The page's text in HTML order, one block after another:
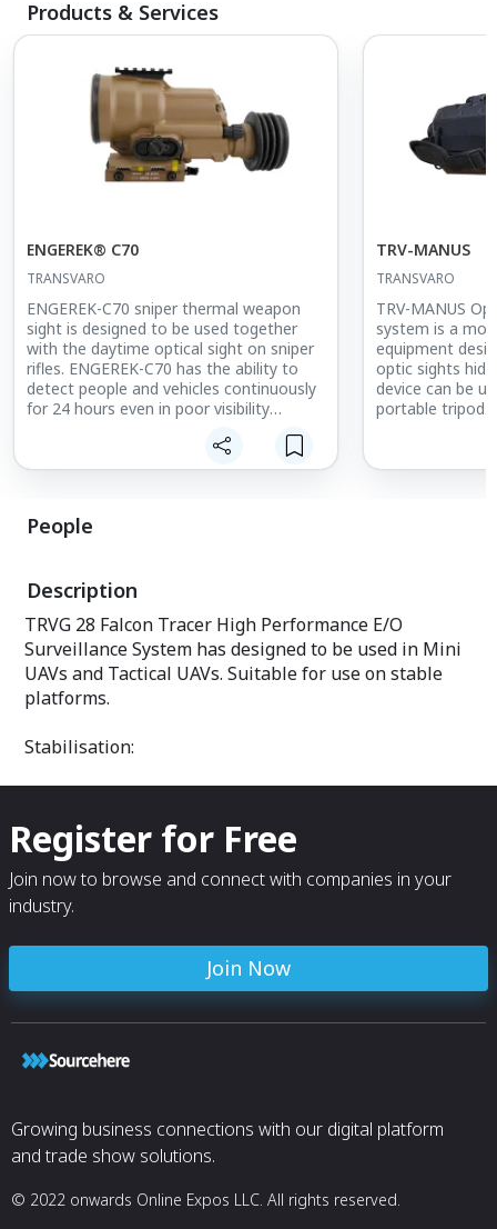
Products & Services
ENGEREK® C70
TRANSVARO
ENGEREK-C70 sniper thermal weapon
sight is designed to be used together
with the daytime optical sight on sniper
rifles. ENGEREK-C70 has the ability to
detect people and vehicles continuously
for 24 hours even in poor visibility
devices, it can easily detect targets in
complete darkness and combat
technology, lightweight, compact and
Thermal Scope, and the reticle and sight
zeroing capabilities of the daytime
optical scope are utilized.
TRV-MANUS
TRANSVARO
TRV-MANUS
system is a
equipment
optic sights
device can be
portable tripod
to its 10x
azimuth & 15
People
Description
TRVG 28 Falcon Tracer High Performance E/O
Surveillance System has designed to be used in Mini
UAVs and Tactical UAVs. Suitable for use on stable
platforms.
Stabilisation:
Register for Free
Join now to browse and connect with companies in your
industry.
Join Now
Growing business connections with our digital platform
and trade show solutions.
© 2022 onwards Online Expos LLC. All rights reserved.